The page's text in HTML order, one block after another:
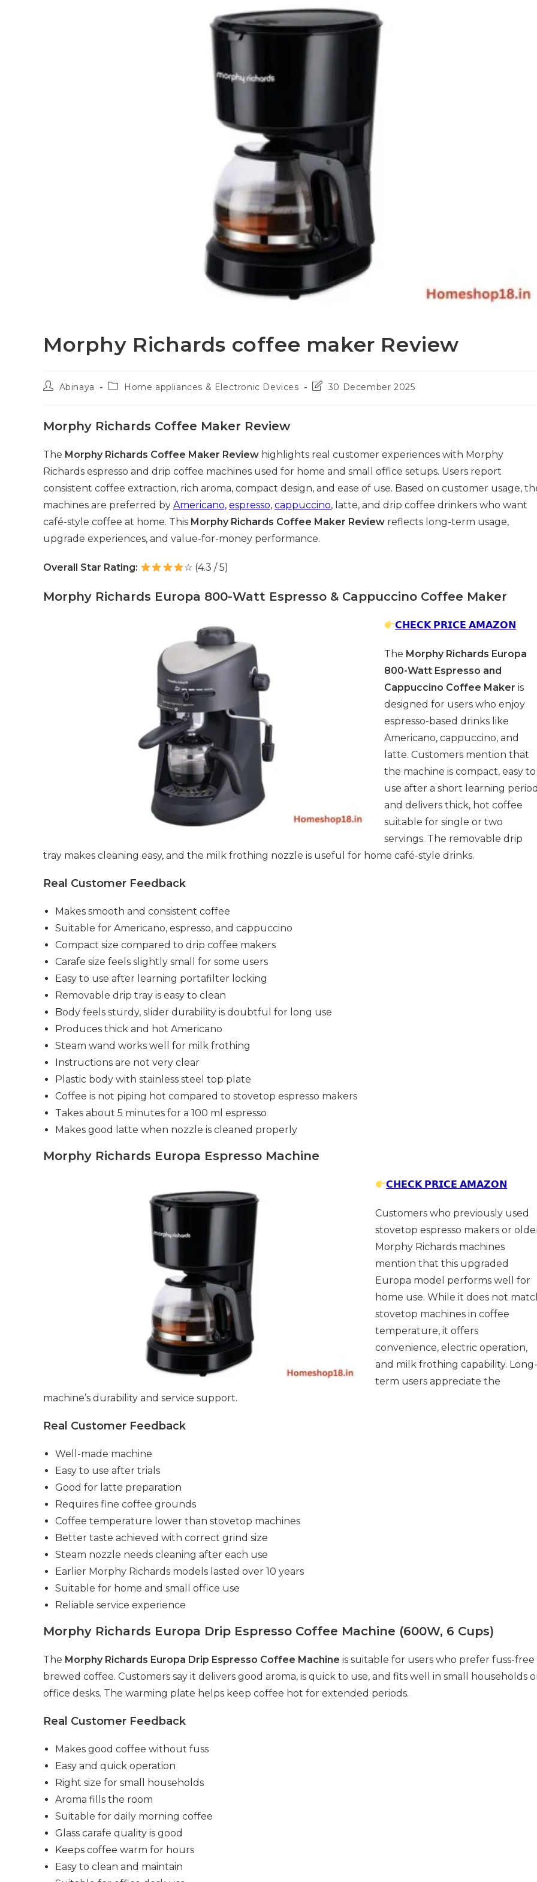
Morphy Richards coffee maker Review
PostAbinaya
PostHome appliances & Electronic Devices
Post30 December 2025
Morphy Richards Coffee Maker Review
The Morphy Richards Coffee Maker Review highlights real customer experiences with Morphy
Richards espresso and drip coffee machines used for home and small office setups. Users report
consistent coffee extraction, rich aroma, compact design, and ease of use. Based on customer usage,
machines are preferred by Americano, espresso, cappuccino, latte, and drip coffee drinkers who want
café-style coffee at home. This Morphy Richards Coffee Maker Review reflects long-term usage,
upgrade experiences, and value-for-money performance.
Overall Star Rating: ☆ (4.3 / 5)
Morphy Richards Europa 800-Watt Espresso & Cappuccino Coffee Maker
𝗖𝗛𝗘𝗖𝗞 𝗣𝗥𝗜𝗖𝗘 𝗔𝗠𝗔𝗭𝗢𝗡
The Morphy Richards Europa
800-Watt Espresso and
Cappuccino Coffee Maker is
designed for users who enjoy
espresso-based drinks like
Americano, cappuccino, and
latte. Customers mention that
the machine is compact, easy to
use after a short learning
and delivers thick, hot coffee
suitable for single or two
servings. The removable drip
tray makes cleaning easy, and the milk frothing nozzle is useful for home café-style drinks.
Real Customer Feedback
Makes smooth and consistent coffee
Suitable for Americano, espresso, and cappuccino
Compact size compared to drip coffee makers
Carafe size feels slightly small for some users
Easy to use after learning portafilter locking
Removable drip tray is easy to clean
Body feels sturdy, slider durability is doubtful for long use
Produces thick and hot Americano
Steam wand works well for milk frothing
Instructions are not very clear
Plastic body with stainless steel top plate
Coffee is not piping hot compared to stovetop espresso makers
Takes about 5 minutes for a 100 ml espresso
Makes good latte when nozzle is cleaned properly
Morphy Richards Europa Espresso Machine
𝗖𝗛𝗘𝗖𝗞 𝗣𝗥𝗜𝗖𝗘 𝗔𝗠𝗔𝗭𝗢𝗡
Customers who previously used
stovetop espresso makers or
Morphy Richards machines
mention that this upgraded
Europa model performs well for
home use. While it does not
stovetop machines in coffee
temperature, it offers
convenience, electric operation,
and milk frothing capability. Long-
term users appreciate the
machine’s durability and service support.
Real Customer Feedback
Well-made machine
Easy to use after trials
Good for latte preparation
Requires fine coffee grounds
Coffee temperature lower than stovetop machines
Better taste achieved with correct grind size
Steam nozzle needs cleaning after each use
Earlier Morphy Richards models lasted over 10 years
Suitable for home and small office use
Reliable service experience
Morphy Richards Europa Drip Espresso Coffee Machine (600W, 6 Cups)
The Morphy Richards Europa Drip Espresso Coffee Machine is suitable for users who prefer fuss-free
brewed coffee. Customers say it delivers good aroma, is quick to use, and fits well in small households
office desks. The warming plate helps keep coffee hot for extended periods.
Real Customer Feedback
Makes good coffee without fuss
Easy and quick operation
Right size for small households
Aroma fills the room
Suitable for daily morning coffee
Glass carafe quality is good
Keeps coffee warm for hours
Easy to clean and maintain